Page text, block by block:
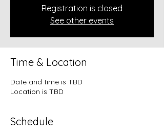
Registration is closed
See other events
Time & Location
Date and time is TBD
Location is TBD
Schedule